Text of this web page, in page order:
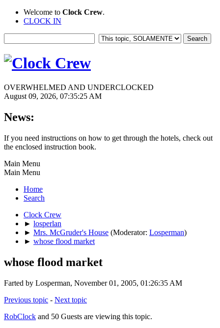
Welcome to Clock Crew.
CLOCK IN
OVERWHELMED AND UNDERCLOCKED
August 09, 2026, 07:35:25 AM
News:
If you need instructions on how to get through the hotels, check out
the enclosed instruction book.
Main Menu
Main Menu
Home
Search
Clock Crew
► losperlan
► Mrs. McGruder's House (Moderator: Losperman)
► whose flood market
whose flood market
Farted by Losperman, November 01, 2005, 01:26:35 AM
Previous topic - Next topic
RobClock and 50 Guests are viewing this topic.